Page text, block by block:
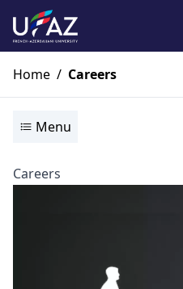
Home / Careers
Menu
Careers